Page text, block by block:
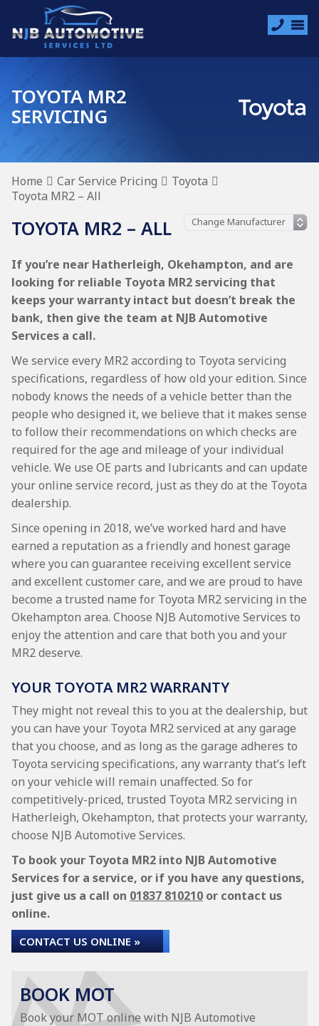
TOYOTA MR2
SERVICING
Home Car Service Pricing
Toyota
Toyota MR2 – All
TOYOTA MR2 – ALL
If you’re near Hatherleigh, Okehampton, and are
looking for reliable Toyota MR2 servicing that
keeps your warranty intact but doesn’t break the
bank, then give the team at NJB Automotive
Services a call.
We service every MR2 according to Toyota servicing
specifications, regardless of how old your edition. Since
nobody knows the needs of a vehicle better than the
people who designed it, we believe that it makes sense
to follow their recommendations on which checks are
required for the age and mileage of your individual
vehicle. We use OE parts and lubricants and can update
your online service record, just as they do at the Toyota
dealership.
Since opening in 2018, we’ve worked hard and have
earned a reputation as a friendly and honest garage
where you can guarantee receiving excellent service
and excellent customer care, and we are proud to have
become a trusted name for Toyota MR2 servicing in the
Okehampton area. Choose NJB Automotive Services to
enjoy the attention and care that both you and your
MR2 deserve.
YOUR TOYOTA MR2 WARRANTY
They might not reveal this to you at the dealership, but
you can have your Toyota MR2 serviced at any garage
that you choose, and as long as the garage adheres to
Toyota servicing specifications, any warranty that’s left
on your vehicle will remain unaffected. So for
competitively-priced, trusted Toyota MR2 servicing in
Hatherleigh, Okehampton, that protects your warranty,
choose NJB Automotive Services.
To book your Toyota MR2 into NJB Automotive
Services for a service, or if you have any questions,
just give us a call on 01837 810210 or contact us
online.
CONTACT US ONLINE »
BOOK MOT
Book your MOT online with NJB Automotive